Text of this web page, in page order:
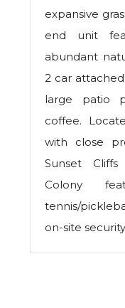
expansive
end unit
abundant
2 car
large patio
coffee.
with close
Sunset
Colony
tennis/
on-site security